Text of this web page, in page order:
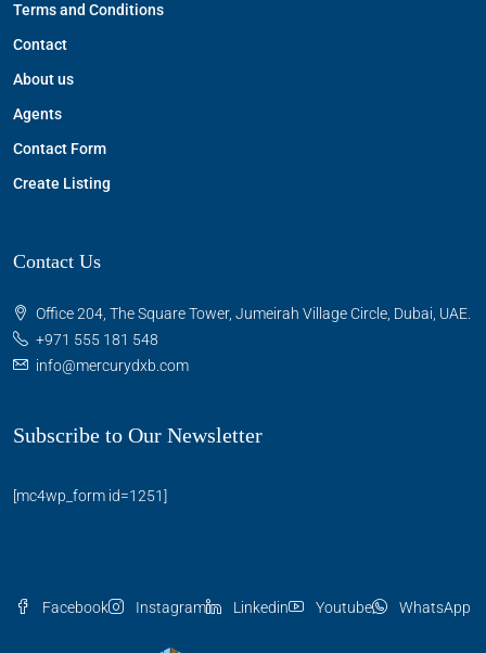
Terms and Conditions
Contact
About us
Agents
Contact Form
Create Listing
Contact Us
Office 204, The Square Tower, Jumeirah Village Circle, Dubai, UAE.
+971 555 181 548
info@mercurydxb.com
Subscribe to Our Newsletter
[mc4wp_form id=1251]
Facebook Instagram Linkedin Youtube WhatsApp